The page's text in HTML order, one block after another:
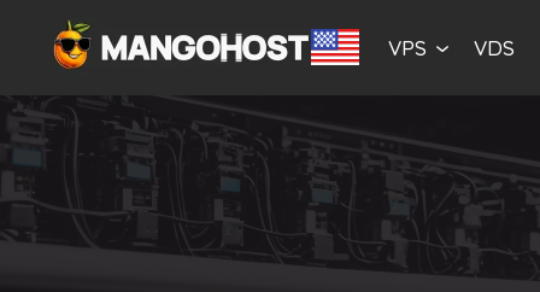
VPS VDS